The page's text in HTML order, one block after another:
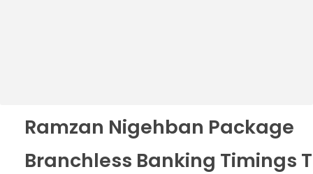
Ramzan Nigehban Package
Branchless Banking Timings